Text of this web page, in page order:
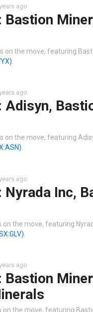
ago
on the move, featuring
ago
on the move, featuring
.
ago
Inc,
the move, featuring
ago
the move, featuring